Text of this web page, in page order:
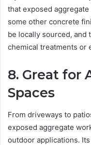
that exposed
some other concrete
be locally sourced, and
chemical treatments or
8. Great for
Spaces
From driveways to
exposed aggregate
outdoor applications.